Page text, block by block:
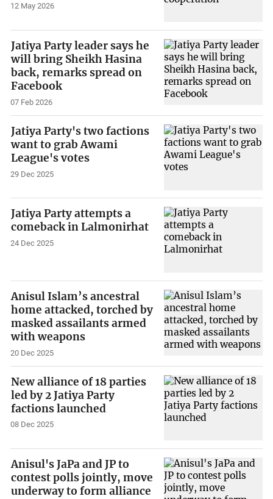
12 May 2026
Jatiya Party leader says he
will bring Sheikh Hasina
back, remarks spread on
Facebook
07 Feb 2026
Jatiya Party's two factions
want to grab Awami
League's votes
29 Dec 2025
Jatiya Party attempts a
comeback in Lalmonirhat
24 Dec 2025
Anisul Islam’s ancestral
home attacked, torched by
masked assailants armed
with weapons
20 Dec 2025
New alliance of 18 parties
led by 2 Jatiya Party
factions launched
08 Dec 2025
Anisul's JaPa and JP to
contest polls jointly, move
underway to form alliance